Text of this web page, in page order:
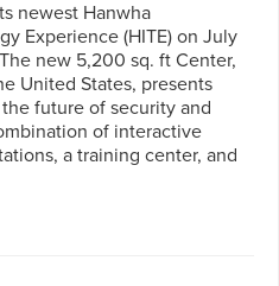
newest Hanwha
Experience (HITE) on July
new 5,200 sq. ft Center,
United States, presents
future of security and
of interactive
a training center, and